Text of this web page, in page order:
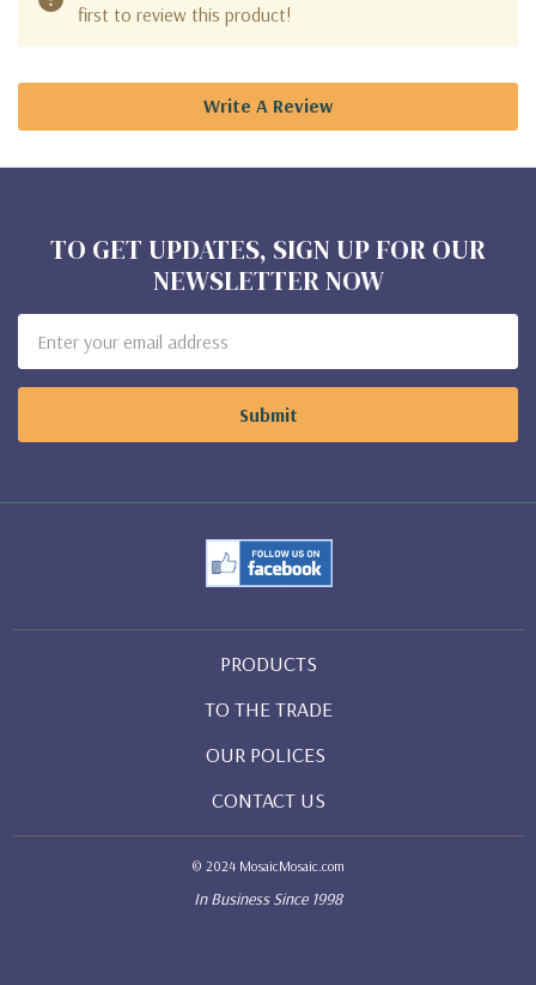
first to review this product!
Write A Review
TO GET UPDATES, SIGN UP FOR OUR
NEWSLETTER NOW
Address
PRODUCTS
TO THE TRADE
OUR POLICES
CONTACT US
© 2024 MosaicMosaic.com
In Business Since 1998